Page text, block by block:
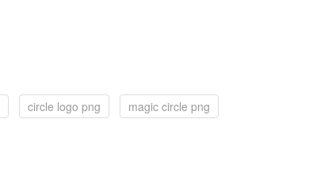
circle logo png
magic circle png